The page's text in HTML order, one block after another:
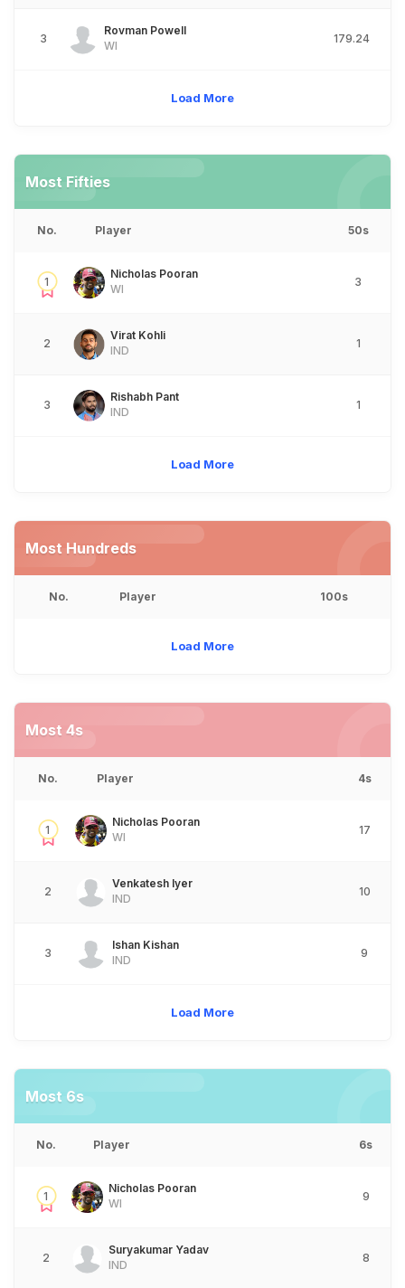
3
Rovman Powell
WI
179.24
Load More
Most Fifties
No. Player 50s
1
Nicholas Pooran
WI
3
2
Virat Kohli
IND
1
3
Rishabh Pant
IND
1
Load More
Most Hundreds
No. Player 100s
Load More
Most 4s
No. Player 4s
1
Nicholas Pooran
WI
17
2
Venkatesh Iyer
IND
10
3
Ishan Kishan
IND
9
Load More
Most 6s
No. Player 6s
1
Nicholas Pooran
WI
9
2
Suryakumar Yadav
IND
8